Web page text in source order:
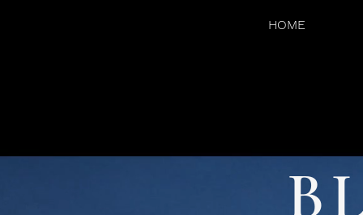
HOME